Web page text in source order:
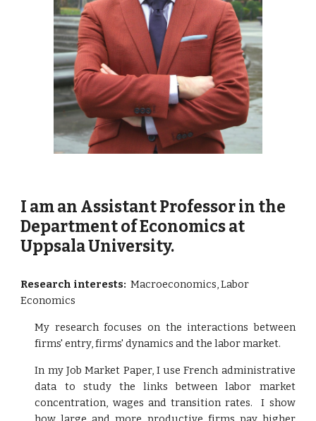
I am an Assistant Professor in the
Department of Economics at
Uppsala University.
Research interests:Macroeconomics, Labor
Economics
My research focuses on the interactions between
firms' entry, firms' dynamics and the labor market.
In my Job Market Paper, I use French administrative
data to study the links between labor market
concentration, wages and transition rates. I show